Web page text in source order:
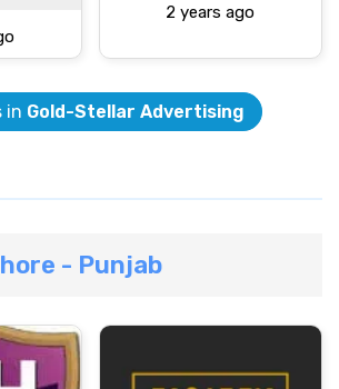
2 years ago
in Gold-Stellar Advertising
- Punjab